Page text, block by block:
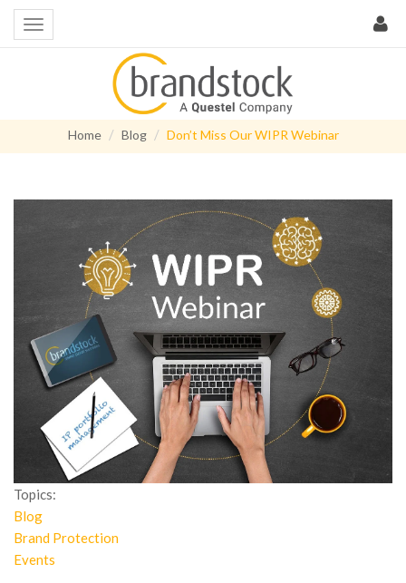
Home Blog Don’t Miss Our WIPR Webinar
Topics:
Blog
Brand Protection
Events